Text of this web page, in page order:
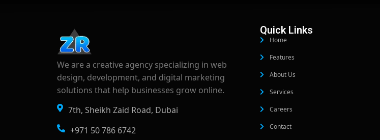
We are a creative agency specializing in web
design, development, and digital marketing
solutions that help businesses grow online.
7th, Sheikh Zaid Road, Dubai
+971 50 786 6742
Quick Links
Home
Features
About Us
Services
Careers
Contact